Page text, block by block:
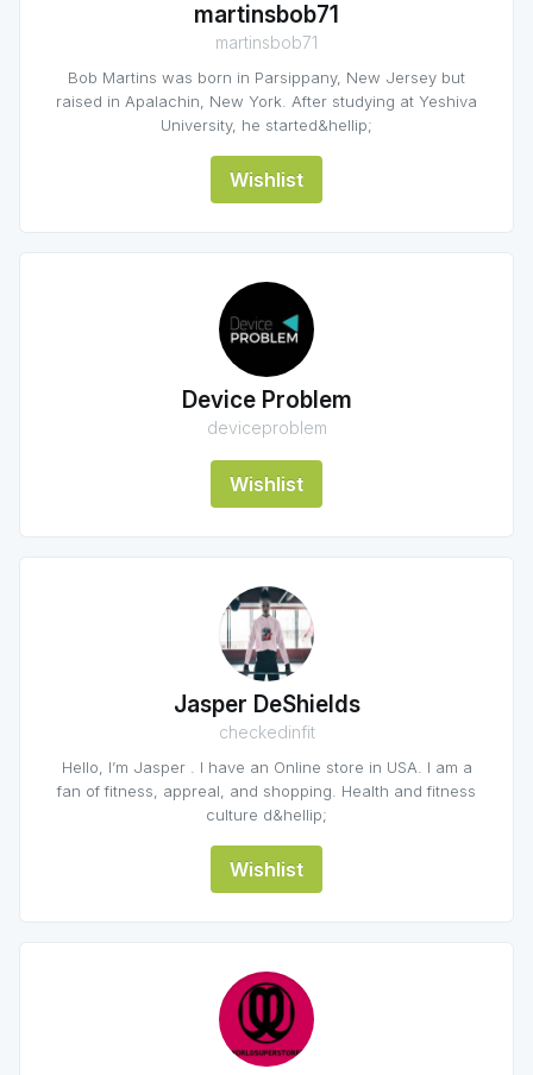
martinsbob71
martinsbob71
Bob Martins was born in Parsippany, New Jersey but
raised in Apalachin, New York. After studying at Yeshiva
University, he started&hellip;
Wishlist
Device Problem
deviceproblem
Wishlist
Jasper DeShields
checkedinfit
Hello, I’m Jasper . I have an Online store in USA. I am a
fan of fitness, appreal, and shopping. Health and fitness
culture d&hellip;
Wishlist